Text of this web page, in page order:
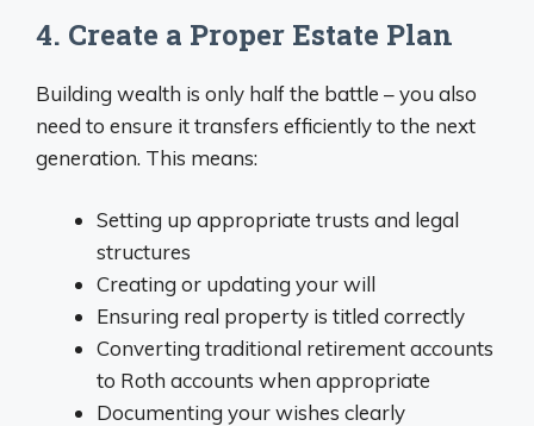
4. Create a Proper Estate Plan
Building wealth is only half the battle – you also
need to ensure it transfers efficiently to the next
generation. This means:
Setting up appropriate trusts and legal
structures
Creating or updating your will
Ensuring real property is titled correctly
Converting traditional retirement accounts
to Roth accounts when appropriate
Documenting your wishes clearly